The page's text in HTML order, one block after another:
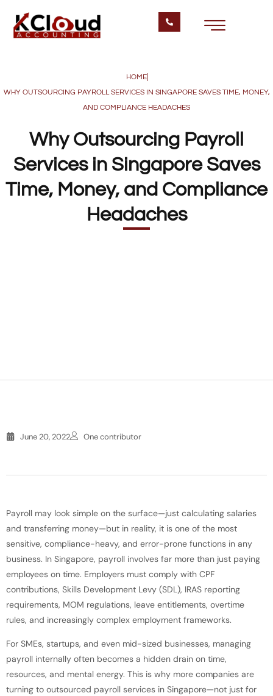
HOME
WHY OUTSOURCING PAYROLL SERVICES IN SINGAPORE SAVES TIME, MONEY,
AND COMPLIANCE HEADACHES
Why Outsourcing Payroll
Services in Singapore Saves
Time, Money, and Compliance
Headaches
June 20, 2022 One contributor
Payroll may look simple on the surface—just calculating salaries
and transferring money—but in reality, it is one of the most
sensitive, compliance-heavy, and error-prone functions in any
business. In Singapore, payroll involves far more than just paying
employees on time. Employers must comply with CPF
contributions, Skills Development Levy (SDL), IRAS reporting
requirements, MOM regulations, leave entitlements, overtime
rules, and increasingly complex employment frameworks.
For SMEs, startups, and even mid-sized businesses, managing
payroll internally often becomes a hidden drain on time,
resources, and mental energy. This is why more companies are
turning to outsourced payroll services in Singapore—not just for